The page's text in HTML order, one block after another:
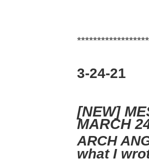
3-24-21
[NEW]
MARCH
ARCH
what I